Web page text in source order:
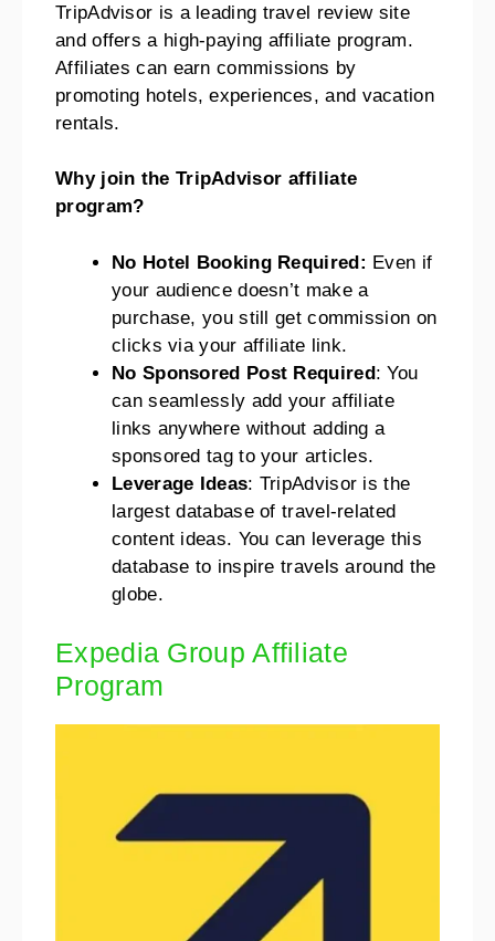
TripAdvisor is a leading travel review site
and offers a high-paying affiliate program.
Affiliates can earn commissions by
promoting hotels, experiences, and vacation
rentals.
Why join the TripAdvisor affiliate
program?
No Hotel Booking Required: Even if
your audience doesn’t make a
purchase, you still get commission on
clicks via your affiliate link.
No Sponsored Post Required: You
can seamlessly add your affiliate
links anywhere without adding a
sponsored tag to your articles.
Leverage Ideas: TripAdvisor is the
largest database of travel-related
content ideas. You can leverage this
database to inspire travels around the
globe.
Expedia Group Affiliate
Program